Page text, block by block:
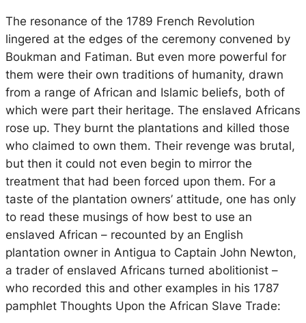
The resonance of the 1789 French Revolution
lingered at the edges of the ceremony convened by
Boukman and Fatiman. But even more powerful for
them were their own traditions of humanity, drawn
from a range of African and Islamic beliefs, both of
which were part their heritage. The enslaved Africans
rose up. They burnt the plantations and killed those
who claimed to own them. Their revenge was brutal,
but then it could not even begin to mirror the
treatment that had been forced upon them. For a
taste of the plantation owners’ attitude, one has only
to read these musings of how best to use an
enslaved African – recounted by an English
plantation owner in Antigua to Captain John Newton,
a trader of enslaved Africans turned abolitionist –
who recorded this and other examples in his 1787
pamphlet Thoughts Upon the African Slave Trade: